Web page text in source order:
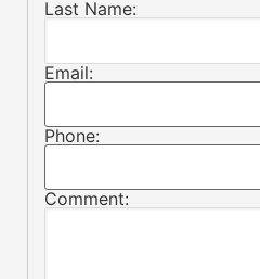
Last Name:
Email:
Phone:
Comment: